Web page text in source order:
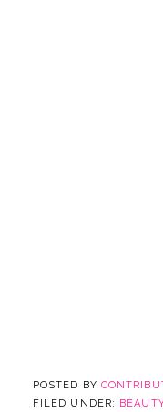
POSTED BY
FILED UNDER: